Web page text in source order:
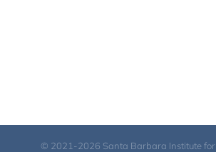
© 2021-2026 Santa Barbara Institute for